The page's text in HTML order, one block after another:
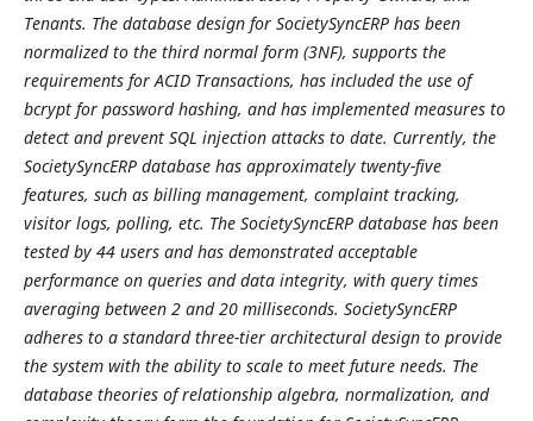
Tenants. The database design for SocietySyncERP has been
normalized to the third normal form (3NF), supports the
requirements for ACID Transactions, has included the use of
bcrypt for password hashing, and has implemented measures to
detect and prevent SQL injection attacks to date. Currently, the
SocietySyncERP database has approximately twenty-five
features, such as billing management, complaint tracking,
visitor logs, polling, etc. The SocietySyncERP database has been
tested by 44 users and has demonstrated acceptable
performance on queries and data integrity, with query times
averaging between 2 and 20 milliseconds. SocietySyncERP
adheres to a standard three-tier architectural design to provide
the system with the ability to scale to meet future needs. The
database theories of relationship algebra, normalization, and